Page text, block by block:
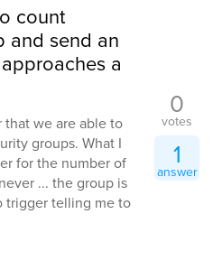
count
and send an
a
that we are able to
groups. What I
for the number of
... the group is
trigger telling me to
0
votes
1
answer